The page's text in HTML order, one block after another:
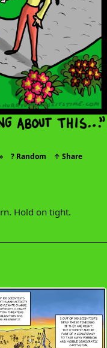
? Random ↑ Share
Hold on tight.